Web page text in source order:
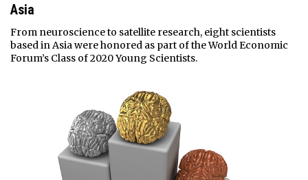
Asia
From neuroscience to satellite research, eight scientists
based in Asia were honored as part of the World Economic
Forum’s Class of 2020 Young Scientists.